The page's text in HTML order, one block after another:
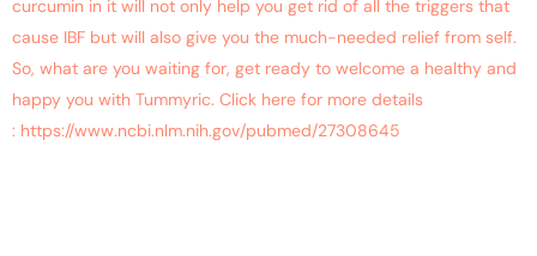
curcumin in it will not only help you get rid of all the triggers that
cause IBF but will also give you the much-needed relief from self.
So, what are you waiting for, get ready to welcome a healthy and
happy you with Tummyric. Click here for more details
: https://www.ncbi.nlm.nih.gov/pubmed/27308645